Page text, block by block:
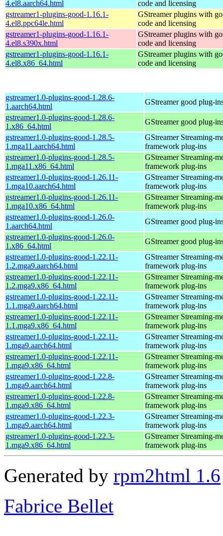
4.el8.aarch64.html
code and licensing
gstreamer1-plugins-good-1.16.1-
4.el8.ppc64le.html
GStreamer plugins with
code and licensing
gstreamer1-plugins-good-1.16.1-
4.el8.s390x.html
GStreamer plugins with
code and licensing
gstreamer1-plugins-good-1.16.1-
4.el8.x86_64.html
GStreamer plugins with
code and licensing
gstreamer1.0-plugins-good-1.28.6-
1.aarch64.html
GStreamer good plug-
gstreamer1.0-plugins-good-1.28.6-
1.x86_64.html
GStreamer good plug-
gstreamer1.0-plugins-good-1.28.5-
1.mga11.aarch64.html
GStreamer Streaming-
framework plug-ins
gstreamer1.0-plugins-good-1.28.5-
1.mga11.x86_64.html
GStreamer Streaming-
framework plug-ins
gstreamer1.0-plugins-good-1.26.11-
1.mga10.aarch64.html
GStreamer Streaming-
framework plug-ins
gstreamer1.0-plugins-good-1.26.11-
1.mga10.x86_64.html
GStreamer Streaming-
framework plug-ins
gstreamer1.0-plugins-good-1.26.0-
1.aarch64.html
GStreamer good plug-
gstreamer1.0-plugins-good-1.26.0-
1.x86_64.html
GStreamer good plug-
gstreamer1.0-plugins-good-1.22.11-
1.2.mga9.aarch64.html
GStreamer Streaming-
framework plug-ins
gstreamer1.0-plugins-good-1.22.11-
1.2.mga9.x86_64.html
GStreamer Streaming-
framework plug-ins
gstreamer1.0-plugins-good-1.22.11-
1.1.mga9.aarch64.html
GStreamer Streaming-
framework plug-ins
gstreamer1.0-plugins-good-1.22.11-
1.1.mga9.x86_64.html
GStreamer Streaming-
framework plug-ins
gstreamer1.0-plugins-good-1.22.11-
1.mga9.aarch64.html
GStreamer Streaming-
framework plug-ins
gstreamer1.0-plugins-good-1.22.11-
1.mga9.x86_64.html
GStreamer Streaming-
framework plug-ins
gstreamer1.0-plugins-good-1.22.8-
1.mga9.aarch64.html
GStreamer Streaming-
framework plug-ins
gstreamer1.0-plugins-good-1.22.8-
1.mga9.x86_64.html
GStreamer Streaming-
framework plug-ins
gstreamer1.0-plugins-good-1.22.3-
1.mga9.aarch64.html
GStreamer Streaming-
framework plug-ins
gstreamer1.0-plugins-good-1.22.3-
1.mga9.x86_64.html
GStreamer Streaming-
framework plug-ins
Generated by rpm2html 1.6
Fabrice Bellet